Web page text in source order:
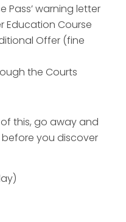
Pass’ warning letter
Education Course
Offer (fine
the Courts
this, go away and
you discover